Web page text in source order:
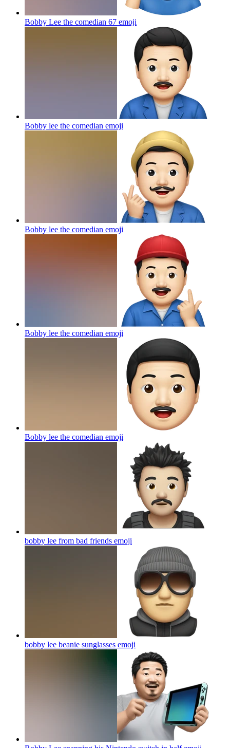
Bobby Lee the comedian 67 emoji
Bobby lee the comedian emoji
Bobby lee the comedian emoji
Bobby lee the comedian emoji
Bobby lee the comedian emoji
bobby lee from bad friends emoji
bobby lee beanie sunglasses emoji